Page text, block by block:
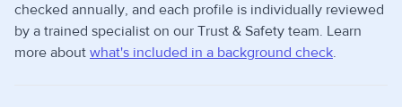
checked annually, and each profile is individually reviewed
by a trained specialist on our Trust & Safety team. Learn
more about what's included in a background check.